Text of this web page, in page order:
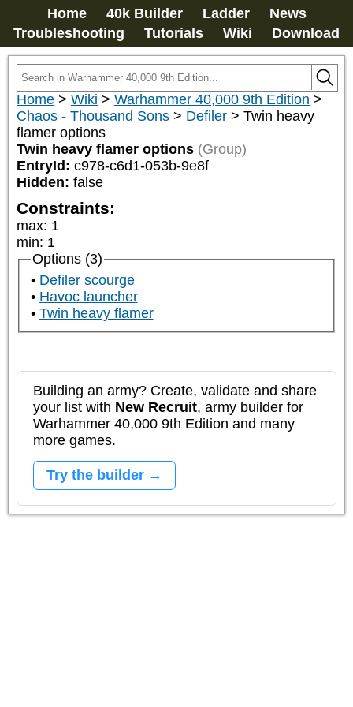
Home 40k Builder Ladder
News
Troubleshooting
Tutorials Wiki Download
Home > Wiki > Warhammer 40,000 9th Edition >
Chaos - Thousand Sons > Defiler > Twin heavy
flamer options
Twin heavy flamer options (Group)
EntryId: c978-c6d1-053b-9e8f
Hidden: false
Constraints:
max: 1
min: 1
Options (3)
Defiler scourge
Havoc launcher
Twin heavy flamer
Building an army? Create, validate and share
your list with New Recruit, army builder for
Warhammer 40,000 9th Edition and many
more games.
Try the builder